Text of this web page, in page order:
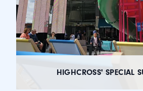
HIGHCROSS' SPECIAL